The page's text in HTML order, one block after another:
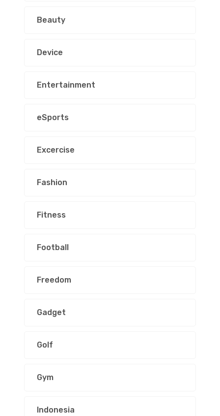
Beauty
Device
Entertainment
eSports
Excercise
Fashion
Fitness
Football
Freedom
Gadget
Golf
Gym
Indonesia